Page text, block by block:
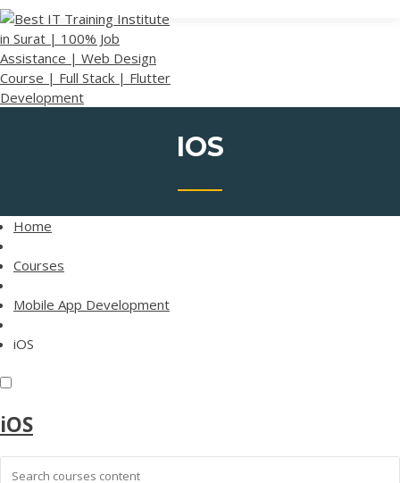
Skip
to
content
FLUTTER
DEVELOPMENT
IOS
Home
Courses
Mobile App Development
iOS
iOS